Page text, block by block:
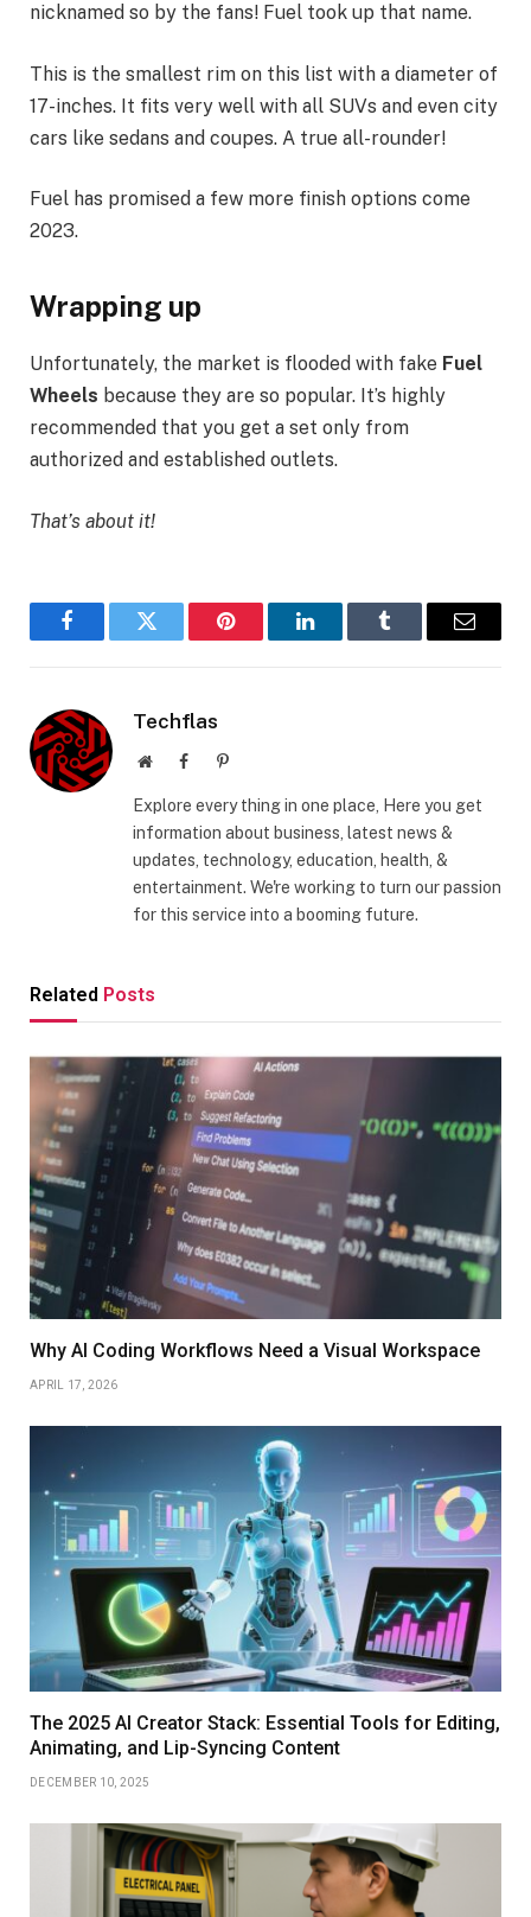
nicknamed so by the fans! Fuel took up that name.
This is the smallest rim on this list with a diameter of
17-inches. It fits very well with all SUVs and even city
cars like sedans and coupes. A true all-rounder!
Fuel has promised a few more finish options come
2023.
Wrapping up
Unfortunately, the market is flooded with fake Fuel
Wheels because they are so popular. It’s highly
recommended that you get a set only from
authorized and established outlets.
That’s about it!
FacebookTwitter Pinterest LinkedInTumblr Email
Techflas
WebsiteFacebookPinterest
Explore every thing in one place, Here you get
information about business, latest news &
updates, technology, education, health, &
entertainment. We're working to turn our passion
for this service into a booming future.
Related Posts
Why AI Coding Workflows Need a Visual Workspace
APRIL 17, 2026
The 2025 AI Creator Stack: Essential Tools for Editing,
Animating, and Lip-Syncing Content
DECEMBER 10, 2025